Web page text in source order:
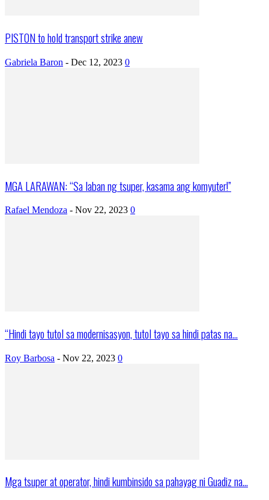
PISTON to hold transport strike anew
Gabriela Baron - Dec 12, 2023 0
MGA LARAWAN: “Sa laban ng tsuper, kasama ang komyuter!”
Rafael Mendoza - Nov 22, 2023 0
“Hindi tayo tutol sa modernisasyon, tutol tayo sa hindi patas na...
Roy Barbosa - Nov 22, 2023 0
Mga tsuper at operator, hindi kumbinsido sa pahayag ni Guadiz na...